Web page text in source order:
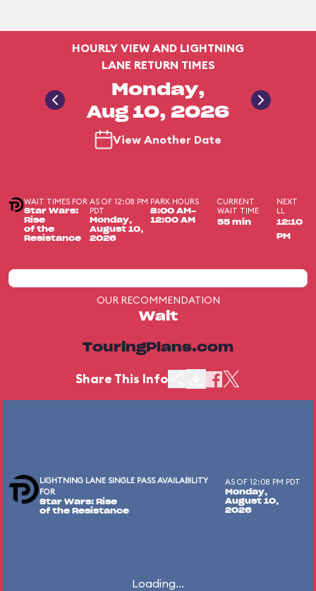
HOURLY VIEW AND LIGHTNING
LANE RETURN TIMES
Monday,
Aug 10, 2026
View Another Date
WAIT TIMES FOR
Star Wars:
Rise
of the
Resistance
AS OF 12:08 PM
PDT
Monday,
August 10,
2026
PARK HOURS
8:00 AM-
12:00 AM
CURRENT
WAIT TIME
55 min
NEXT
LL
12:10
PM
OUR RECOMMENDATION
Wait
TouringPlans.com
Share This Info
LIGHTNING LANE SINGLE PASS AVAILABILITY
FOR
Star Wars: Rise
of the Resistance
AS OF 12:08 PM PDT
Monday,
August 10,
2026
Loading...